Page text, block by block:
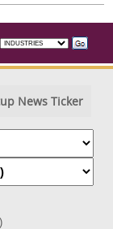
News Ticker
)